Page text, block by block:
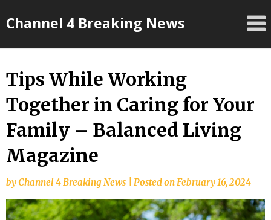
toChannel 4 Breaking News
Tips While Working
Together in Caring for Your
Family – Balanced Living
Magazine
byChannel 4 Breaking News Posted onFebruary 16, 2024